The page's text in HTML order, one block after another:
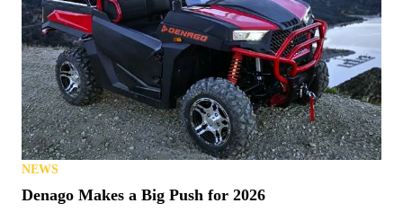
NEWS
Denago Makes a Big Push for 2026